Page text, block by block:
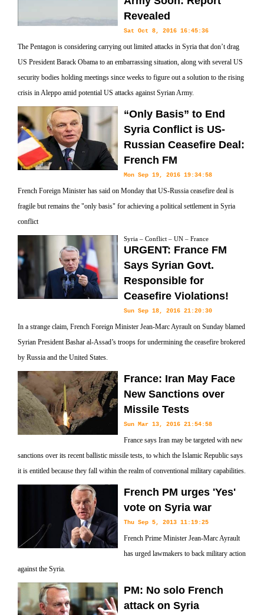
Revealed
Sat Oct 8, 2016 16:45:36
The Pentagon is considering carrying out limited attacks in Syria that don’t drag
US President Barack Obama to an embarrassing situation, along with several US
security bodies holding meetings since weeks to figure out a solution to the rising
crisis in Aleppo amid potential US attacks against Syrian Army.
“Only Basis” to End
Syria Conflict is US-
Russian Ceasefire Deal:
French FM
Mon Sep 19, 2016 19:34:58
French Foreign Minister has said on Monday that US-Russia ceasefire deal is
fragile but remains the "only basis" for achieving a political settlement in Syria
conflict
Syria – Conflict – UN – France
URGENT: France FM
Says Syrian Govt.
Responsible for
Ceasefire Violations!
Sun Sep 18, 2016 21:20:30
In a strange claim, French Foreign Minister Jean-Marc Ayrault on Sunday blamed
Syrian President Bashar al-Assad’s troops for undermining the ceasefire brokered
by Russia and the United States.
France: Iran May Face
New Sanctions over
Missile Tests
Sun Mar 13, 2016 21:54:58
France says Iran may be targeted with new
sanctions over its recent ballistic missile tests, to which the Islamic Republic says
it is entitled because they fall within the realm of conventional military capabilities.
French PM urges 'Yes'
vote on Syria war
Thu Sep 5, 2013 11:19:25
French Prime Minister Jean-Marc Ayrault
has urged lawmakers to back military action
against the Syria.
PM: No solo French
attack on Syria